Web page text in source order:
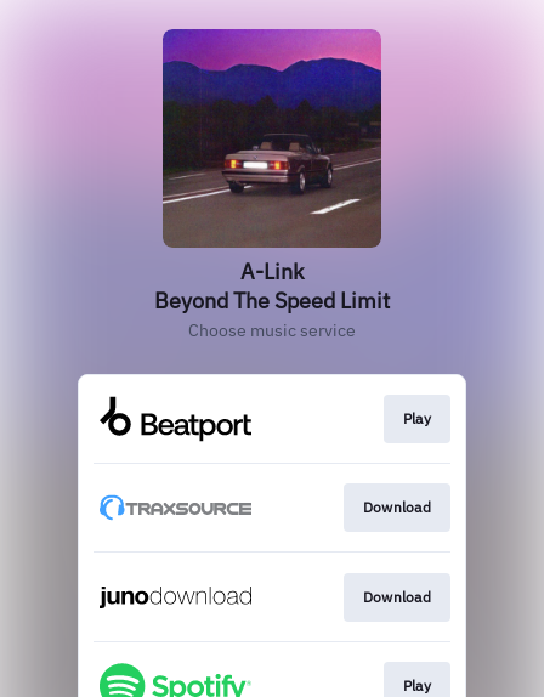
A-Link
Beyond The Speed Limit
Choose music service
Play
Download
Download
Play